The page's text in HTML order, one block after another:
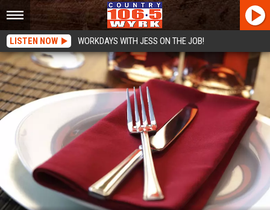
LISTEN NOW WORKDAYS WITH JESS ON THE JOB!